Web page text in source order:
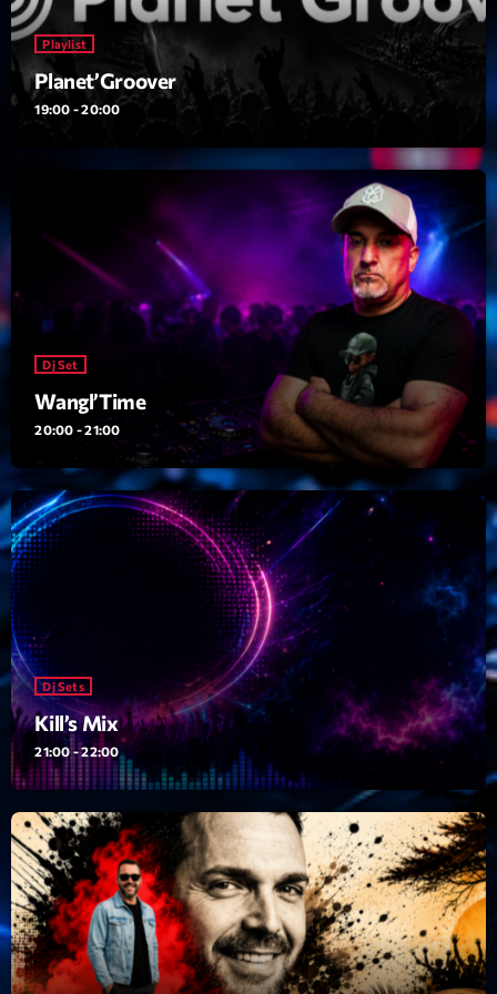
Featured
Flow
Gear
Insights
Interviews
Lifestyle
Local
Music
Music Industry
News CRL
Politics
Releases
Scene
Sports
Technology
Trends
Voices
HOT TRACKS
Playlist
Planet’Groover
19:00 - 20:00
Dj Set
Wangl’Time
20:00 - 21:00
Dj Sets
Kill’s Mix
21:00 - 22:00